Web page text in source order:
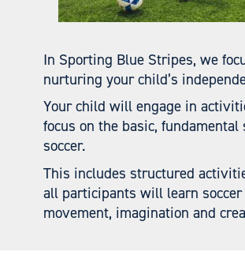
In Sporting Blue Stripes, we
nurturing your child’s
Your child will engage in
focus on the basic,
soccer.
This includes structured
all participants will learn
movement, imagination and